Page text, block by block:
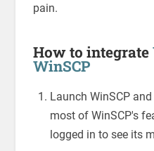
pain.
How to integrate
WinSCP
Launch WinSCP
most of WinSCP's
logged in to see its